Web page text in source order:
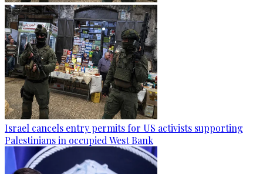
Israel cancels entry permits for US activists supporting
Palestinians in occupied West Bank